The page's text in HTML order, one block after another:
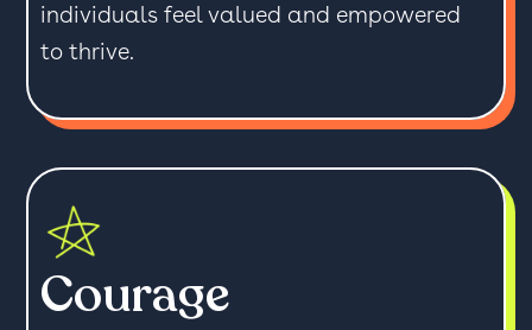
individuals feel valued and empowered
to thrive.
Courage